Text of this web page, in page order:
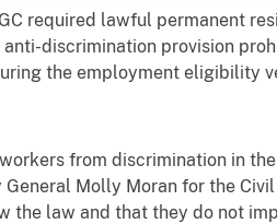
required lawful permanent
anti-discrimination provision
the employment eligibility
from discrimination in
Molly Moran for the
the law and that they do not